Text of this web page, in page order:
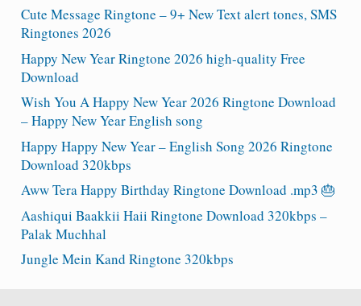
Cute Message Ringtone – 9+ New Text alert tones, SMS
Ringtones 2026
Happy New Year Ringtone 2026 high-quality Free
Download
Wish You A Happy New Year 2026 Ringtone Download
– Happy New Year English song
Happy Happy New Year – English Song 2026 Ringtone
Download 320kbps
Aww Tera Happy Birthday Ringtone Download .mp3 🎂
Aashiqui Baakkii Haii Ringtone Download 320kbps –
Palak Muchhal
Jungle Mein Kand Ringtone 320kbps